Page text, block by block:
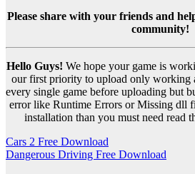
Please share with your friends and
community!
Hello Guys! We hope your game is
our first priority to upload only working
every single game before uploading but
error like Runtime Errors or Missing dll
installation than you must need read
Post
navigation
Cars 2 Free Download
Dangerous Driving Free Download